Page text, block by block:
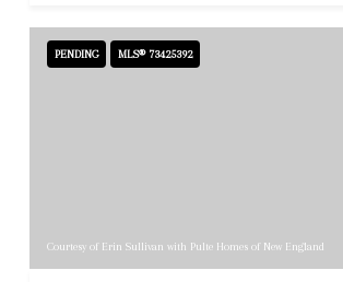
PENDING MLS® 73425392
Courtesy of Erin Sullivan with Pulte Homes of New England